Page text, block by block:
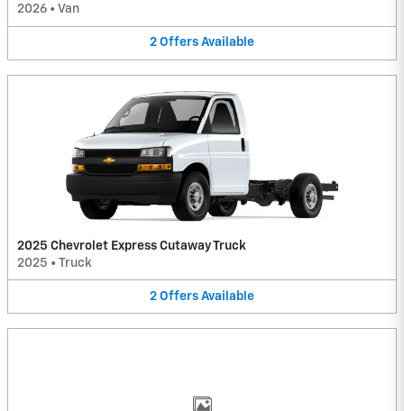
2026 • Van
2 Offers Available
2025 Chevrolet Express Cutaway Truck
2025 • Truck
2 Offers Available